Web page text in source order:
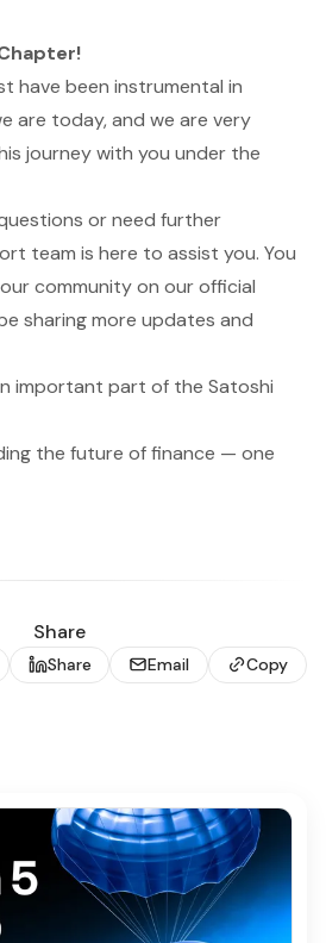
have been instrumental in
are today, and we are very
journey with you under the
or need further
team is here to assist you. You
community on our official
sharing more updates and
important part of the Satoshi
the future of finance — one
Share
Share Email Copy